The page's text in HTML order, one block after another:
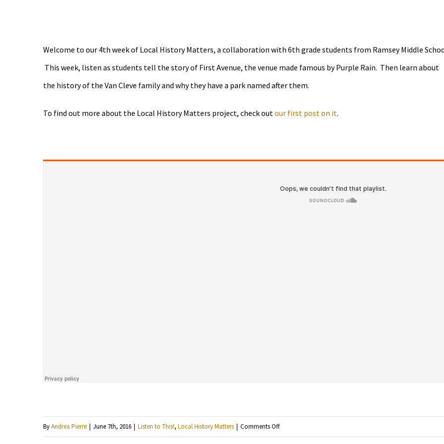
Welcome to our 4th week of Local History Matters, a collaboration with 6th grade students from Ramsey Middle
This week, listen as students tell the story of First Avenue, the venue made famous by Purple Rain. Then learn about
the history of the Van Cleve family and why they have a park named after them.
To find out more about the Local History Matters project, check out our first post on it.
ByAndrea Pierre | June 7th, 2016 | Listen to This!, Local History Matters | Comments Offon